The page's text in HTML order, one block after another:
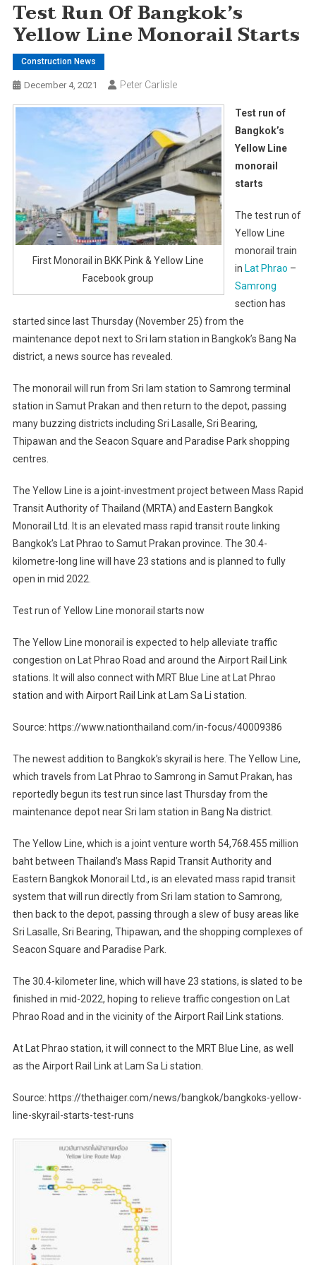
Test Run Of Bangkok’s
Yellow Line Monorail Starts
Construction News
December 4, 2021 Peter Carlisle
First Monorail in BKK Pink & Yellow Line
Facebook group
Test run of
Bangkok’s
Yellow Line
monorail
starts
The test run of
Yellow Line
monorail train
in Lat Phrao –
Samrong
section has
started since last Thursday (November 25) from the
maintenance depot next to Sri Iam station in Bangkok’s Bang Na
district, a news source has revealed.
The monorail will run from Sri Iam station to Samrong terminal
station in Samut Prakan and then return to the depot, passing
many buzzing districts including Sri Lasalle, Sri Bearing,
Thipawan and the Seacon Square and Paradise Park shopping
centres.
The Yellow Line is a joint-investment project between Mass Rapid
Transit Authority of Thailand (MRTA) and Eastern Bangkok
Monorail Ltd. It is an elevated mass rapid transit route linking
Bangkok’s Lat Phrao to Samut Prakan province. The 30.4-
kilometre-long line will have 23 stations and is planned to fully
open in mid 2022.
Test run of Yellow Line monorail starts now
The Yellow Line monorail is expected to help alleviate traffic
congestion on Lat Phrao Road and around the Airport Rail Link
stations. It will also connect with MRT Blue Line at Lat Phrao
station and with Airport Rail Link at Lam Sa Li station.
Source: https://www.nationthailand.com/in-focus/40009386
The newest addition to Bangkok’s skyrail is here. The Yellow Line,
which travels from Lat Phrao to Samrong in Samut Prakan, has
reportedly begun its test run since last Thursday from the
maintenance depot near Sri Iam station in Bang Na district.
The Yellow Line, which is a joint venture worth 54,768.455 million
baht between Thailand’s Mass Rapid Transit Authority and
Eastern Bangkok Monorail Ltd., is an elevated mass rapid transit
system that will run directly from Sri Iam station to Samrong,
then back to the depot, passing through a slew of busy areas like
Sri Lasalle, Sri Bearing, Thipawan, and the shopping complexes of
Seacon Square and Paradise Park.
The 30.4-kilometer line, which will have 23 stations, is slated to be
finished in mid-2022, hoping to relieve traffic congestion on Lat
Phrao Road and in the vicinity of the Airport Rail Link stations.
At Lat Phrao station, it will connect to the MRT Blue Line, as well
as the Airport Rail Link at Lam Sa Li station.
Source: https://thethaiger.com/news/bangkok/bangkoks-yellow-
line-skyrail-starts-test-runs